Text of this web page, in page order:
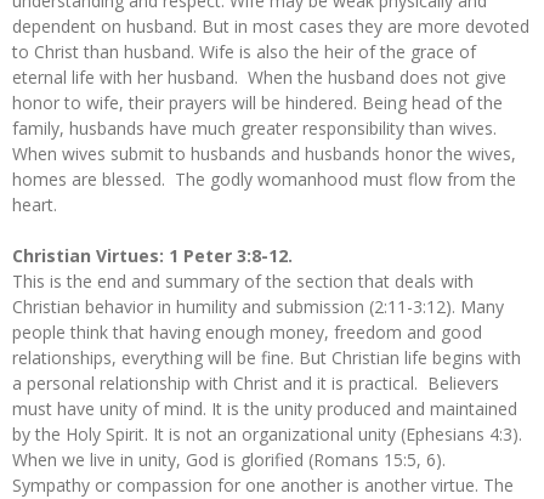
dependent on husband. But in most cases they are more devoted
to Christ than husband. Wife is also the heir of the grace of
eternal life with her husband. When the husband does not give
honor to wife, their prayers will be hindered. Being head of the
family, husbands have much greater responsibility than wives.
When wives submit to husbands and husbands honor the wives,
homes are blessed. The godly womanhood must flow from the
heart.
Christian Virtues: 1 Peter 3:8-12.
This is the end and summary of the section that deals with
Christian behavior in humility and submission (2:11-3:12). Many
people think that having enough money, freedom and good
relationships, everything will be fine. But Christian life begins with
a personal relationship with Christ and it is practical. Believers
must have unity of mind. It is the unity produced and maintained
by the Holy Spirit. It is not an organizational unity (Ephesians 4:3).
When we live in unity, God is glorified (Romans 15:5, 6).
Sympathy or compassion for one another is another virtue. The